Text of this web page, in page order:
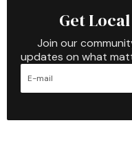
Get
Join our
updates on what